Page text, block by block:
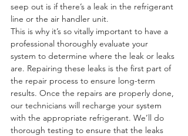
seep out is if there’s a leak in the refrigerant
line or the air handler unit.
This is why it’s so vitally important to have a
professional thoroughly evaluate your
system to determine where the leak or leaks
are. Repairing these leaks is the first part of
the repair process to ensure long-term
results. Once the repairs are properly done,
our technicians will recharge your system
with the appropriate refrigerant. We’ll do
thorough testing to ensure that the leaks